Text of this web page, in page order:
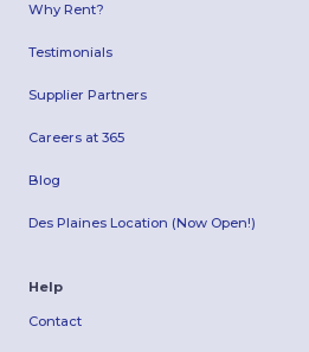
Why Rent?
Testimonials
Supplier Partners
Careers at 365
Blog
Des Plaines Location (Now Open!)
Help
Contact